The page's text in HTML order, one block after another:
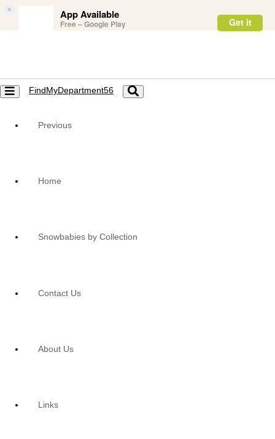
× App Available
Free – Google Play Get it
Toggle
navigation
FindMyDepartment56
Toggle
navigation
Previous
Home
Snowbabies by Collection
Contact Us
About Us
Links